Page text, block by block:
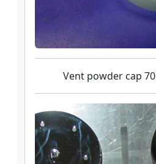
Vent powder cap